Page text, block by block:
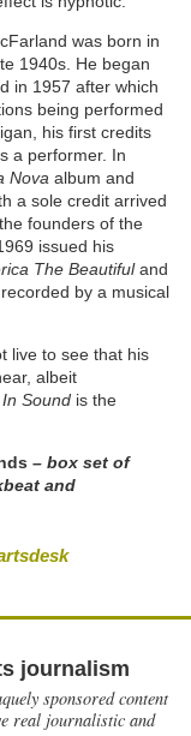
was born in
1940s. He began
in 1957 after which
being performed
his first credits
a performer. In
Nova album and
a sole credit arrived
founders of the
issued his
The Beautifuland
by a musical
live to see that his
albeit
Soundis the
– box set of
and
journalism
sponsored content
real journalistic and